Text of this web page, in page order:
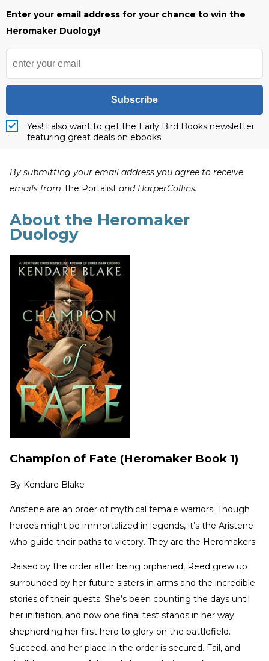
Enter your email address for your chance to win the
Heromaker Duology!
Subscribe
Yes! I also want to get the Early Bird Books newsletter
featuring great deals on ebooks.
By submitting your email address you agree to receive
emails from The Portalist and HarperCollins.
About the Heromaker
Duology
Champion of Fate (Heromaker Book 1)
By Kendare Blake
Aristene are an order of mythical female warriors. Though
heroes might be immortalized in legends, it’s the Aristene
who guide their paths to victory. They are the Heromakers.
Raised by the order after being orphaned, Reed grew up
surrounded by her future sisters-in-arms and the incredible
stories of their quests. She’s been counting the days until
her initiation, and now one final test stands in her way:
shepherding her first hero to glory on the battlefield.
Succeed, and her place in the order is secured. Fail, and